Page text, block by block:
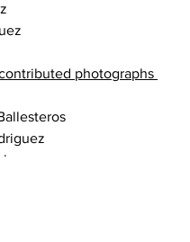
photographs